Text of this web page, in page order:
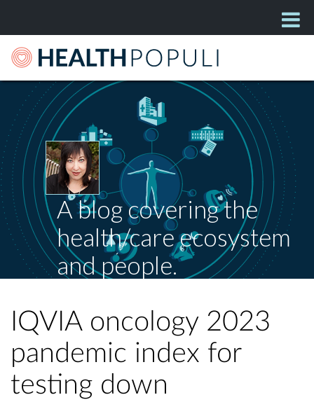
A blog covering the
health/care ecosystem
and people.
IQVIA oncology 2023
pandemic index for
testing down